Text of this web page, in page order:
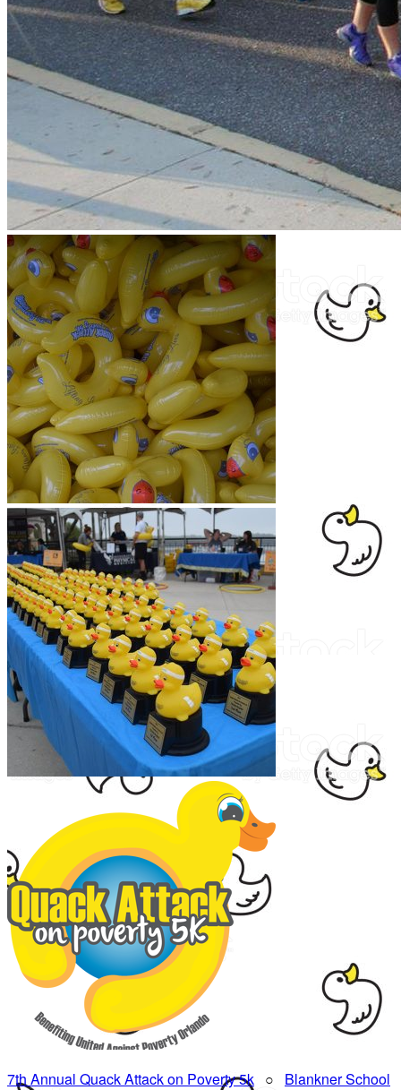
7th Annual Quack Attack on Poverty 5k ○ Blankner School